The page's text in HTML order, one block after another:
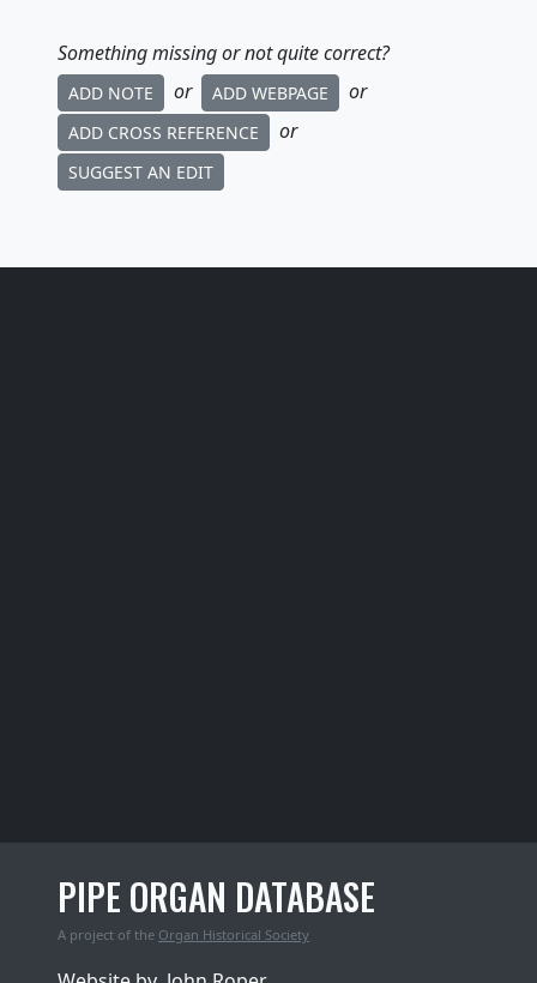
Something missing or not quite correct?
ADD NOTE or ADD WEBPAGE or
ADD CROSS REFERENCE or
SUGGEST AN EDIT
PIPE ORGAN DATABASE
A project of the Organ Historical Society